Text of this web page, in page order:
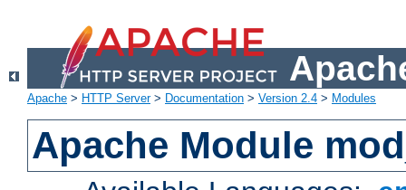
Apache > HTTP Server> Documentation > Version 2.4 > Modules
Apache Module